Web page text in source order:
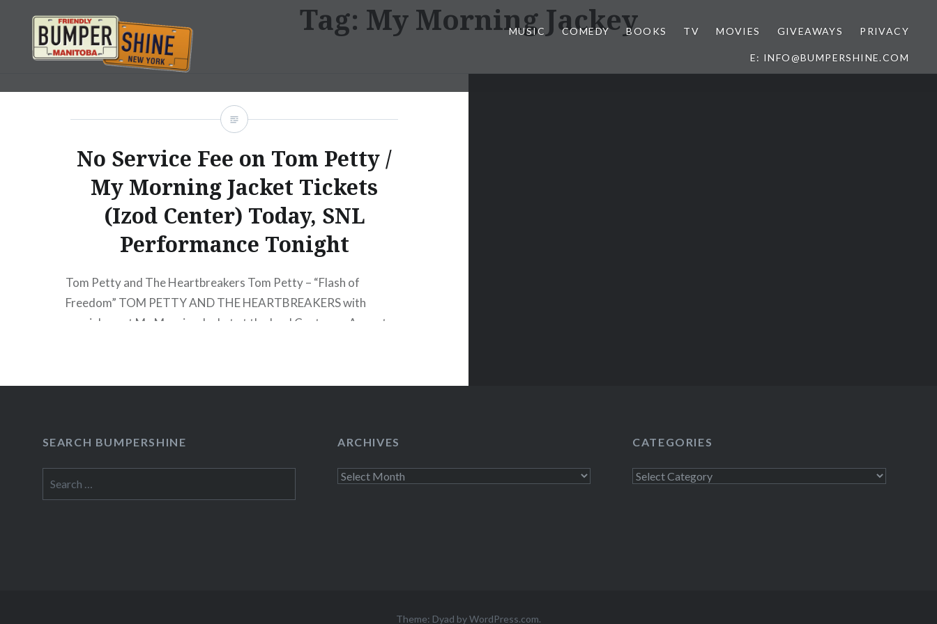
content
Bumpershine.com
MUSIC COMEDY BOOKS TV MOVIES GIVEAWAYS PRIVACY
E: INFO@BUMPERSHINE.COM
Tag: My Morning Jackey
No Service Fee on Tom Petty /
My Morning Jacket Tickets
(Izod Center) Today, SNL
Performance Tonight
Tom Petty and The Heartbreakers Tom Petty – “Flash of
Freedom” TOM PETTY AND THE HEARTBREAKERS with
special guest My Morning Jacket at the Izod Center on August
this weekend, a special No Service Fee offer…
SEARCH BUMPERSHINE
for:
ARCHIVES
Archives
CATEGORIES
Categories
Theme: Dyad byWordPress.com.